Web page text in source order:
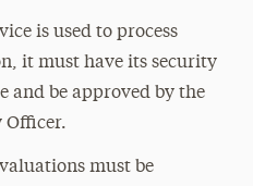
is used to process
it must have its security
and be approved by the
Officer.
must be